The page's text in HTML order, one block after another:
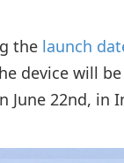
the launch
device will
June 22nd, in